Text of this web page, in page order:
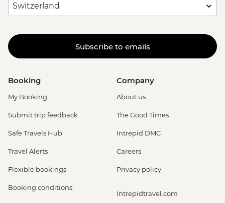
Subscribe to emails
Booking
My Booking
Submit trip feedback
Safe Travels Hub
Travel Alerts
Flexible bookings
Booking conditions
Company
About us
The Good Times
Intrepid DMC
Careers
Privacy policy
Intrepidtravel.com